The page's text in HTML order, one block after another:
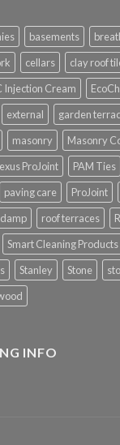
basements
cellars clay roof
Injection Cream
external garden
masonry Masonry
ProJoint PAM Ties
paving care ProJoint
roof terraces
Smart Cleaning Products
Stanley Stone
INFO